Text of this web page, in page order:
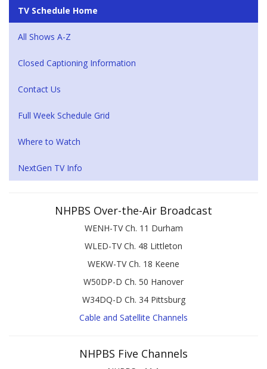
TV Schedule Home
All Shows A-Z
Closed Captioning Information
Contact Us
Full Week Schedule Grid
Where to Watch
NextGen TV Info
NHPBS Over-the-Air Broadcast
WENH-TV Ch. 11 Durham
WLED-TV Ch. 48 Littleton
WEKW-TV Ch. 18 Keene
W50DP-D Ch. 50 Hanover
W34DQ-D Ch. 34 Pittsburg
Cable and Satellite Channels
NHPBS Five Channels